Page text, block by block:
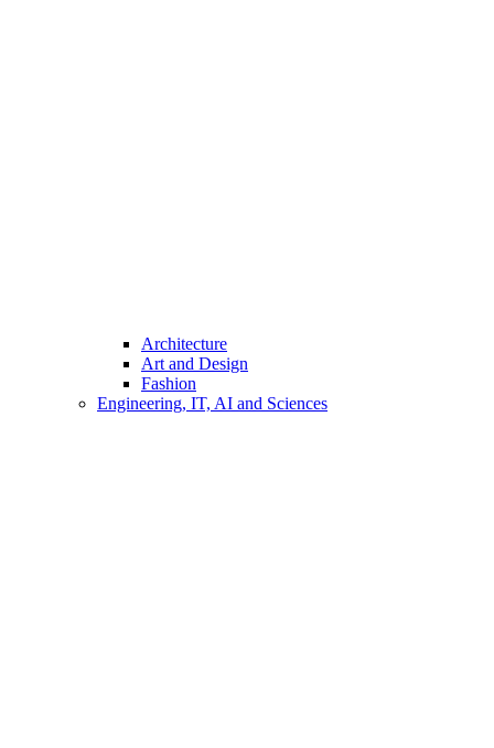
Architecture
Art and Design
Fashion
Engineering, IT, AI and Sciences